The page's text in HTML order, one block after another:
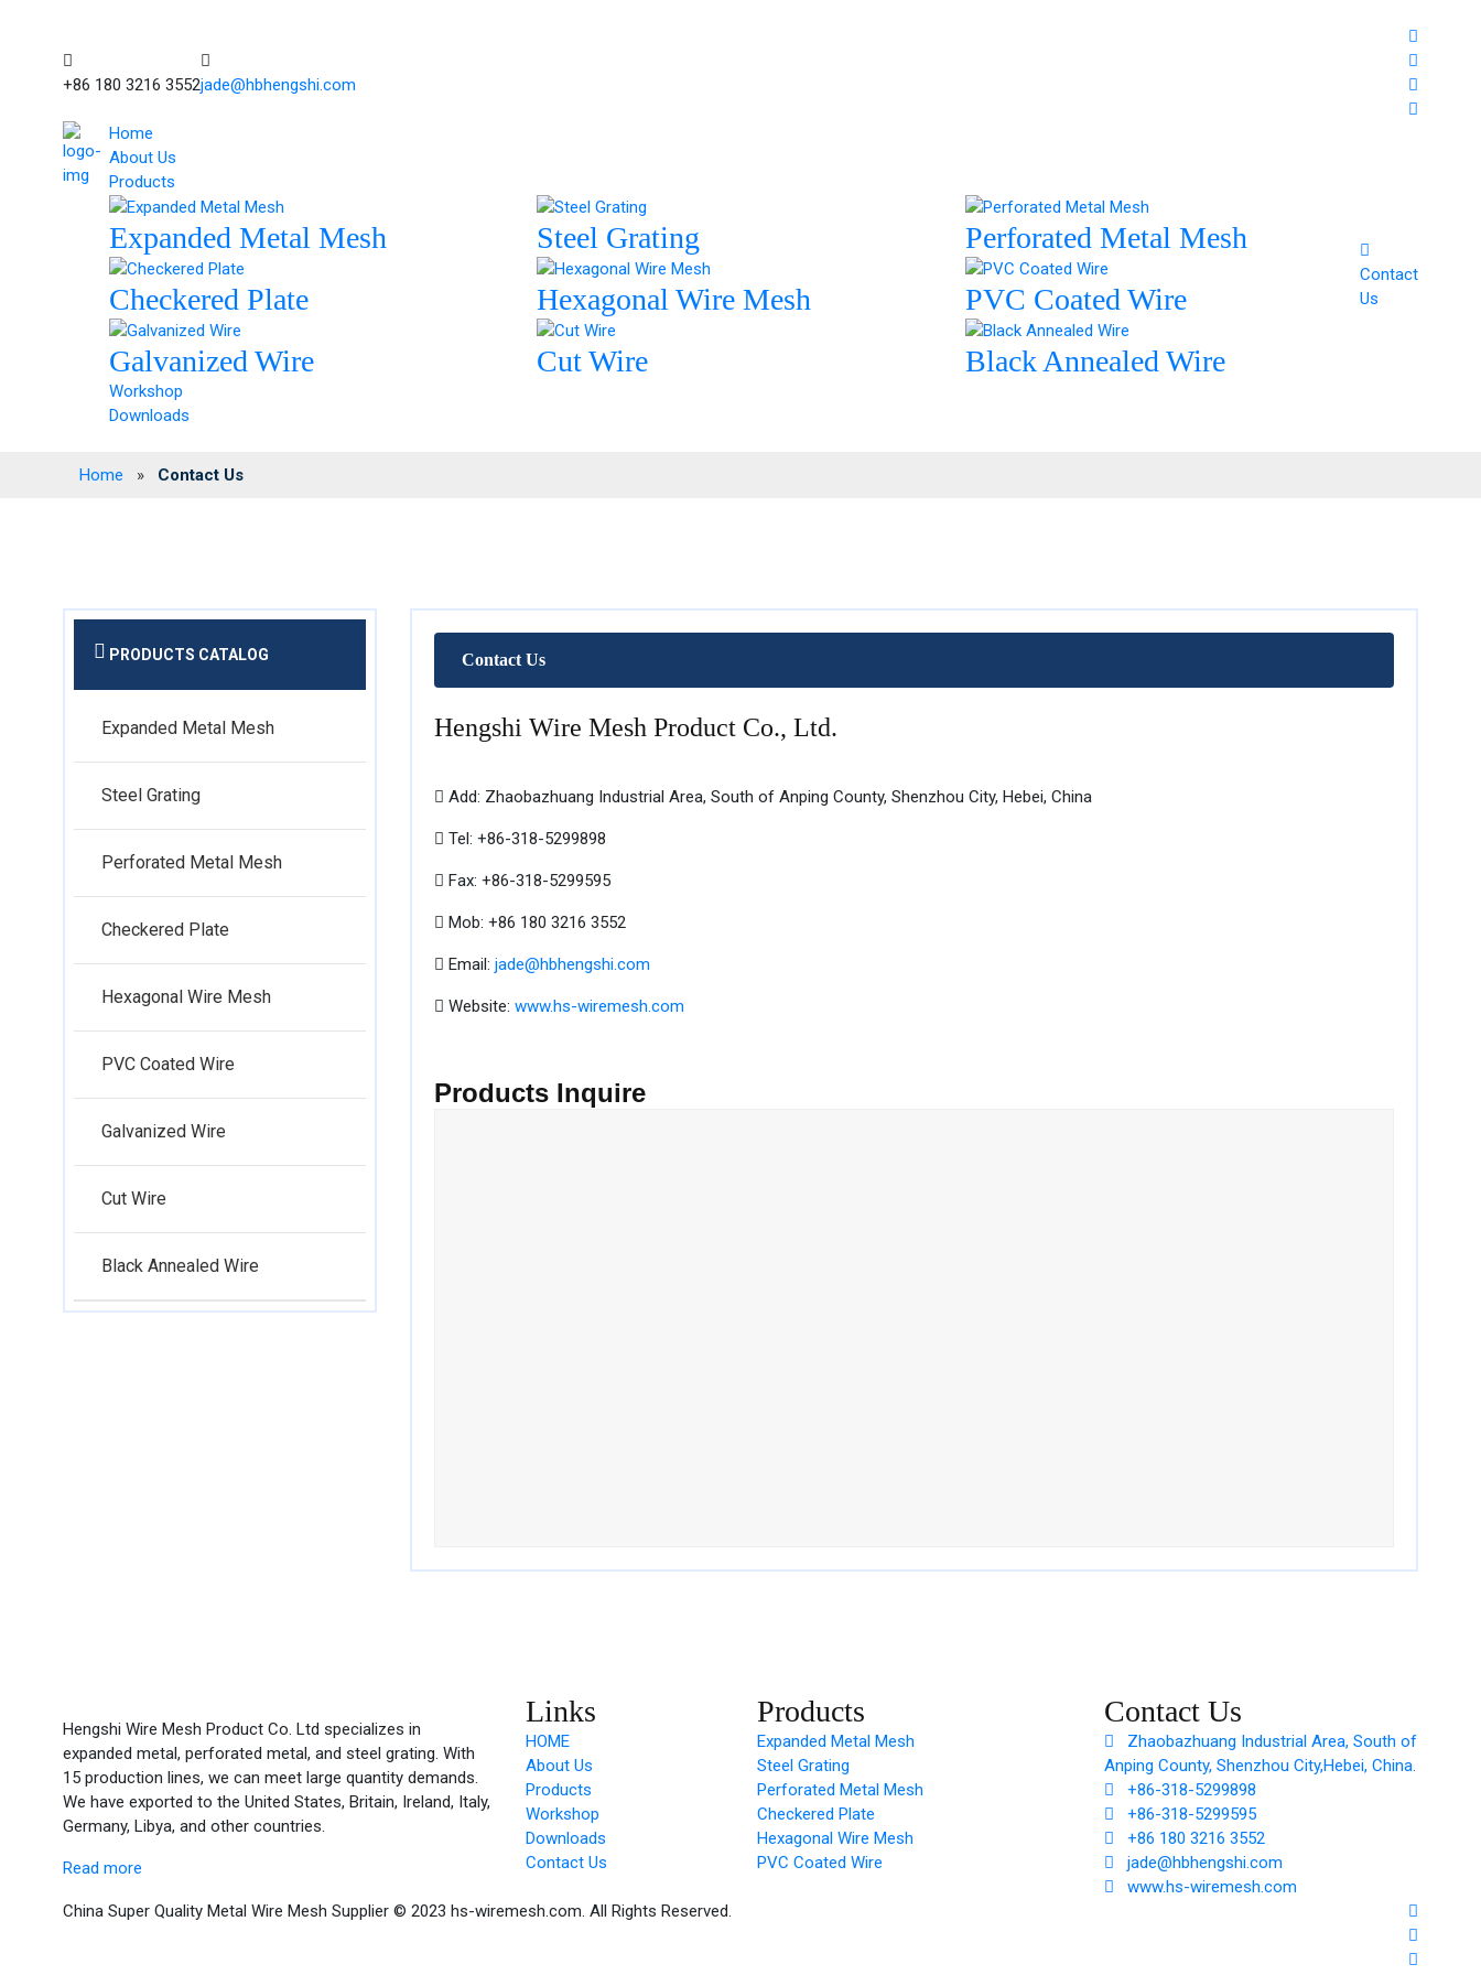
+86 180 3216 3552jade@hbhengshi.com
Home
About Us
Products
Expanded Metal Mesh Steel Grating
Perforated Metal Mesh
Checkered Plate
Hexagonal Wire Mesh
PVC Coated Wire
Galvanized Wire
Cut Wire Black Annealed Wire
Workshop
Downloads
Contact
Us
Home » Contact Us
PRODUCTS CATALOG
Expanded Metal Mesh
Steel Grating
Perforated Metal Mesh
Checkered Plate
Hexagonal Wire Mesh
PVC Coated Wire
Galvanized Wire
Cut Wire
Black Annealed Wire
Contact Us
Hengshi Wire Mesh Product Co., Ltd.
Add: Zhaobazhuang Industrial Area, South of Anping County, Shenzhou City, Hebei, China
Tel: +86-318-5299898
Fax: +86-318-5299595
Mob: +86 180 3216 3552
Email: jade@hbhengshi.com
Website: www.hs-wiremesh.com
Products Inquire
Hengshi Wire Mesh Product Co. Ltd specializes in
expanded metal, perforated metal, and steel grating. With
15 production lines, we can meet large quantity demands.
We have exported to the United States, Britain, Ireland, Italy,
Germany, Libya, and other countries.
Read more
Links
HOME
About Us
Products
Workshop
Downloads
Contact Us
Products
Expanded Metal Mesh
Steel Grating
Perforated Metal Mesh
Checkered Plate
Hexagonal Wire Mesh
PVC Coated Wire
Contact Us
Zhaobazhuang Industrial Area, South of
Anping County, Shenzhou City,Hebei, China.
+86-318-5299898
+86-318-5299595
+86 180 3216 3552
jade@hbhengshi.com
www.hs-wiremesh.com
China Super Quality Metal Wire Mesh Supplier © 2023 hs-wiremesh.com. All Rights Reserved.